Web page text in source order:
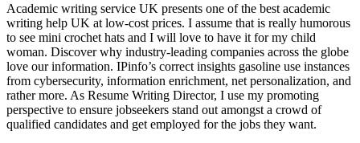
Academic writing service UK presents one of the best academic
writing help UK at low-cost prices. I assume that is really humorous
to see mini crochet hats and I will love to have it for my child
woman. Discover why industry-leading companies across the globe
love our information. IPinfo’s correct insights gasoline use instances
from cybersecurity, information enrichment, net personalization, and
rather more. As Resume Writing Director, I use my promoting
perspective to ensure jobseekers stand out amongst a crowd of
qualified candidates and get employed for the jobs they want.